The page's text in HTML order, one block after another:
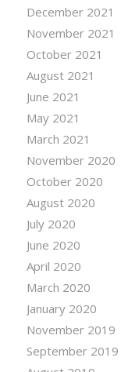
December 2021
November 2021
October 2021
August 2021
June 2021
May 2021
March 2021
November 2020
October 2020
August 2020
July 2020
June 2020
April 2020
March 2020
January 2020
November 2019
September 2019